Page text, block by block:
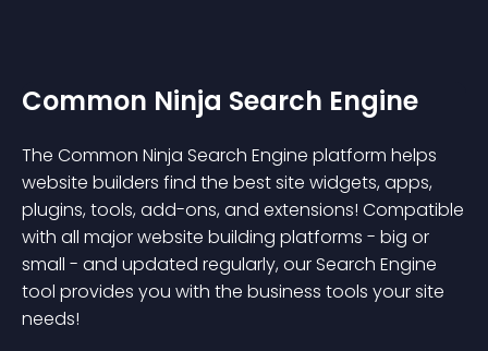
Common Ninja Search Engine
The Common Ninja Search Engine platform helps
website builders find the best site widgets, apps,
plugins, tools, add-ons, and extensions! Compatible
with all major website building platforms - big or
small - and updated regularly, our Search Engine
tool provides you with the business tools your site
needs!